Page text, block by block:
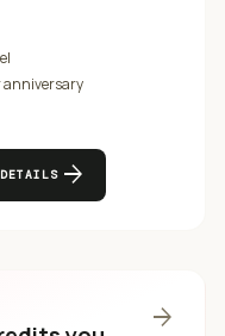
anniversary
arrow_forward
arrow_forward